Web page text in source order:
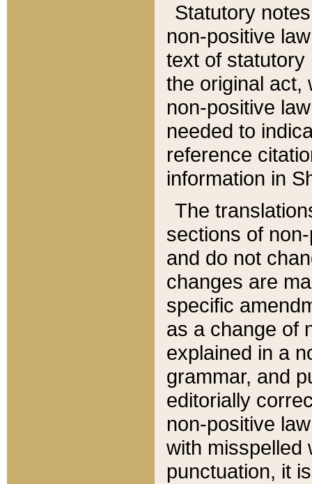
Statutory
non-positive
text of statutory
the original act,
non-positive
needed to
reference
information in
The
sections of
and do not
changes are
specific
as a change of
explained in a
grammar, and
editorially
non-positive
with misspelled
punctuation, it